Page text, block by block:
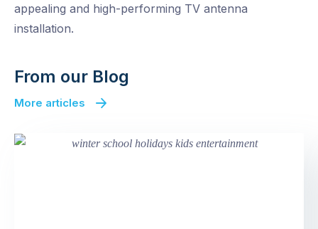
appealing and high-performing TV antenna
installation.
From our Blog
More articles